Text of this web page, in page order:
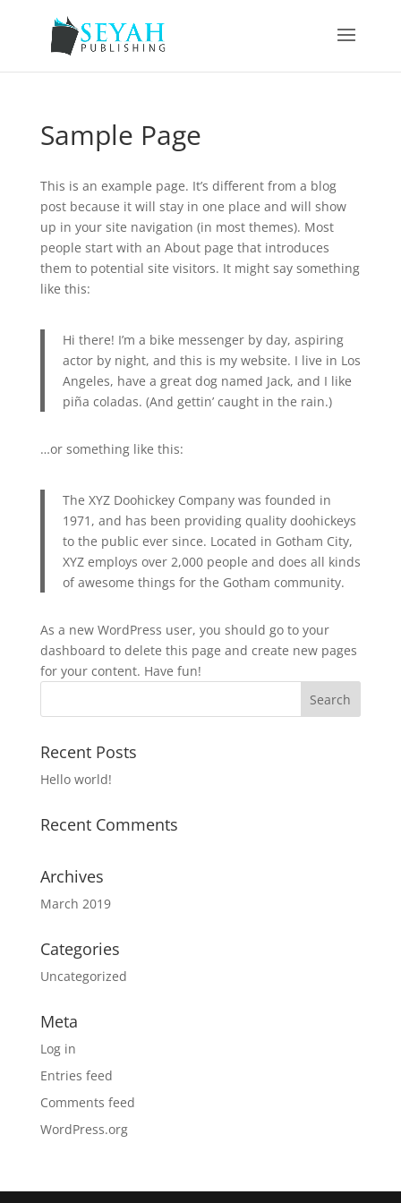
Sample Page
This is an example page. It’s different from a blog
post because it will stay in one place and will show
up in your site navigation (in most themes). Most
people start with an About page that introduces
them to potential site visitors. It might say something
like this:
Hi there! I’m a bike messenger by day, aspiring
actor by night, and this is my website. I live in Los
Angeles, have a great dog named Jack, and I like
piña coladas. (And gettin’ caught in the rain.)
…or something like this:
The XYZ Doohickey Company was founded in
1971, and has been providing quality doohickeys
to the public ever since. Located in Gotham City,
XYZ employs over 2,000 people and does all kinds
of awesome things for the Gotham community.
As a new WordPress user, you should go to your
dashboard to delete this page and create new pages
for your content. Have fun!
Recent Posts
Hello world!
Recent Comments
Archives
March 2019
Categories
Uncategorized
Meta
Log in
Entries feed
Comments feed
WordPress.org